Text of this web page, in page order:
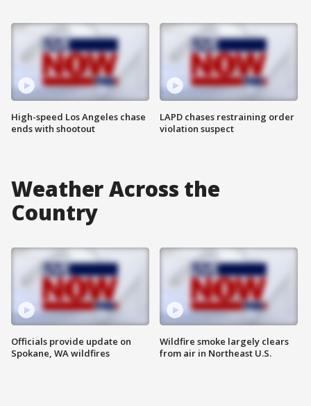
High-speed Los Angeles chase
ends with shootout
LAPD chases restraining order
violation suspect
Weather Across the
Country
Officials provide update on
Spokane, WA wildfires
Wildfire smoke largely clears
from air in Northeast U.S.